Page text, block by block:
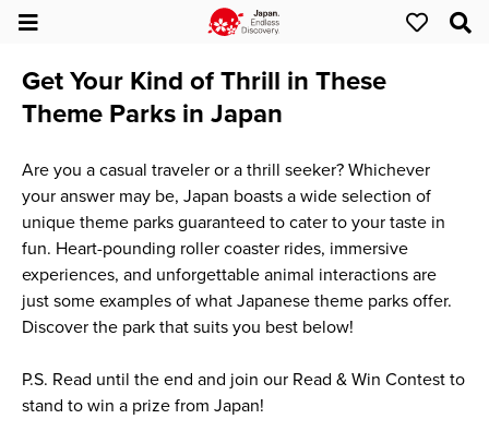
Get Your Kind of Thrill in These
Theme Parks in Japan
Are you a casual traveler or a thrill seeker? Whichever
your answer may be, Japan boasts a wide selection of
unique theme parks guaranteed to cater to your taste in
fun. Heart-pounding roller coaster rides, immersive
experiences, and unforgettable animal interactions are
just some examples of what Japanese theme parks offer.
Discover the park that suits you best below!
P.S. Read until the end and join our Read & Win Contest to
stand to win a prize from Japan!